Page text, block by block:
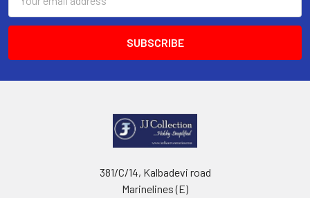
Address
381/C/14, Kalbadevi road
Marinelines (E)